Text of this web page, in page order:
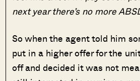
next year there’s no more
So when the agent told him
put in a higher offer for the
off and decided it was not